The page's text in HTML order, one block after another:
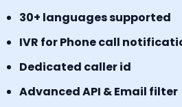
30+ languages supported
IVR for Phone call
Dedicated caller id
Advanced API & Email filter